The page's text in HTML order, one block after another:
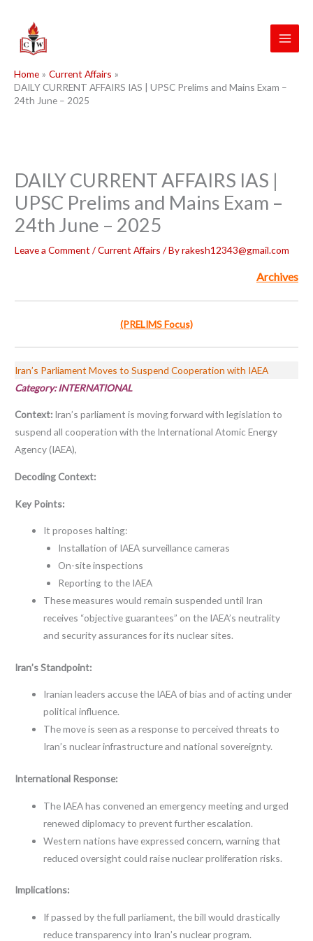
content
Home
Current Affairs
DAILY CURRENT AFFAIRS IAS | UPSC Prelims and Mains Exam –
24th June – 2025
DAILY CURRENT AFFAIRS IAS |
UPSC Prelims and Mains Exam –
24th June – 2025
Leave a Comment /Current Affairs / Byrakesh12343@gmail.com
Archives
(PRELIMS Focus)
Iran’s Parliament Moves to Suspend Cooperation with IAEA
Category: INTERNATIONAL
Context: Iran’s parliament is moving forward with legislation to
suspend all cooperation with the International Atomic Energy
Agency (IAEA),
Decoding Context:
Key Points:
It proposes halting:
Installation of IAEA surveillance cameras
On-site inspections
Reporting to the IAEA
These measures would remain suspended until Iran
receives “objective guarantees” on the IAEA’s neutrality
and security assurances for its nuclear sites.
Iran’s Standpoint:
Iranian leaders accuse the IAEA of bias and of acting under
political influence.
The move is seen as a response to perceived threats to
Iran’s nuclear infrastructure and national sovereignty.
International Response:
The IAEA has convened an emergency meeting and urged
renewed diplomacy to prevent further escalation.
Western nations have expressed concern, warning that
reduced oversight could raise nuclear proliferation risks.
Implications:
If passed by the full parliament, the bill would drastically
reduce transparency into Iran’s nuclear program.